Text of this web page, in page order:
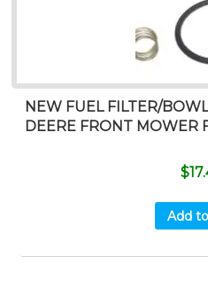
NEW FUEL FILTER/
DEERE FRONT MOWER
$
Add